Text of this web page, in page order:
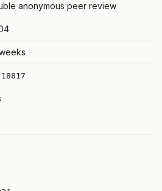
anonymous peer review